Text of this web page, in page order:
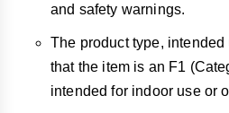
and safety warnings.
The product type,
that the item is an F1
intended for indoor use or